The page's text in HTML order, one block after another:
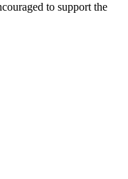
to support the